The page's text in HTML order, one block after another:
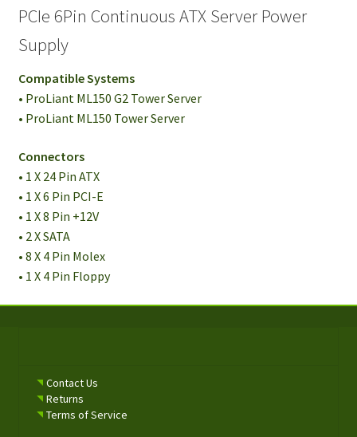
PCIe 6Pin Continuous ATX Server Power
Supply
Compatible Systems
• ProLiant ML150 G2 Tower Server
• ProLiant ML150 Tower Server
Connectors
• 1 X 24 Pin ATX
• 1 X 6 Pin PCI-E
• 1 X 8 Pin +12V
• 2 X SATA
• 8 X 4 Pin Molex
• 1 X 4 Pin Floppy
Contact Us
Returns
Terms of Service